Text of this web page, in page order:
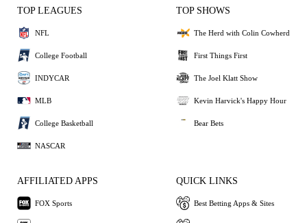
TOP LEAGUES
NFL
College Football
INDYCAR
MLB
College Basketball
NASCAR
TOP SHOWS
The Herd with Colin Cowherd
First Things First
The Joel Klatt Show
Kevin Harvick's Happy Hour
Bear Bets
AFFILIATED APPS
FOX Sports
QUICK LINKS
Best Betting Apps & Sites